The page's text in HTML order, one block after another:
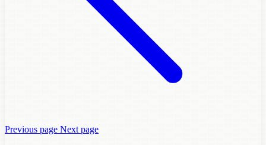
Previous page Next page